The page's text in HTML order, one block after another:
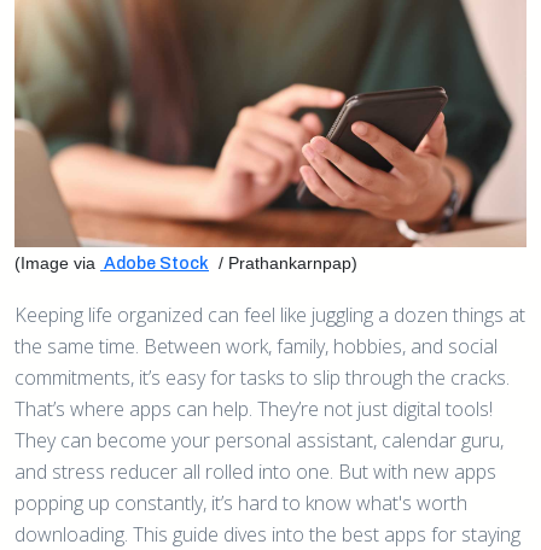
(Image via Adobe Stock / Prathankarnpap)
Keeping life organized can feel like juggling a dozen things at
the same time. Between work, family, hobbies, and social
commitments, it’s easy for tasks to slip through the cracks.
That’s where apps can help. They’re not just digital tools!
They can become your personal assistant, calendar guru,
and stress reducer all rolled into one. But with new apps
popping up constantly, it’s hard to know what's worth
downloading. This guide dives into the best apps for staying